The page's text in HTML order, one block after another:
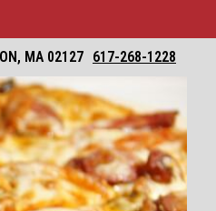
MA 02127 617-268-1228